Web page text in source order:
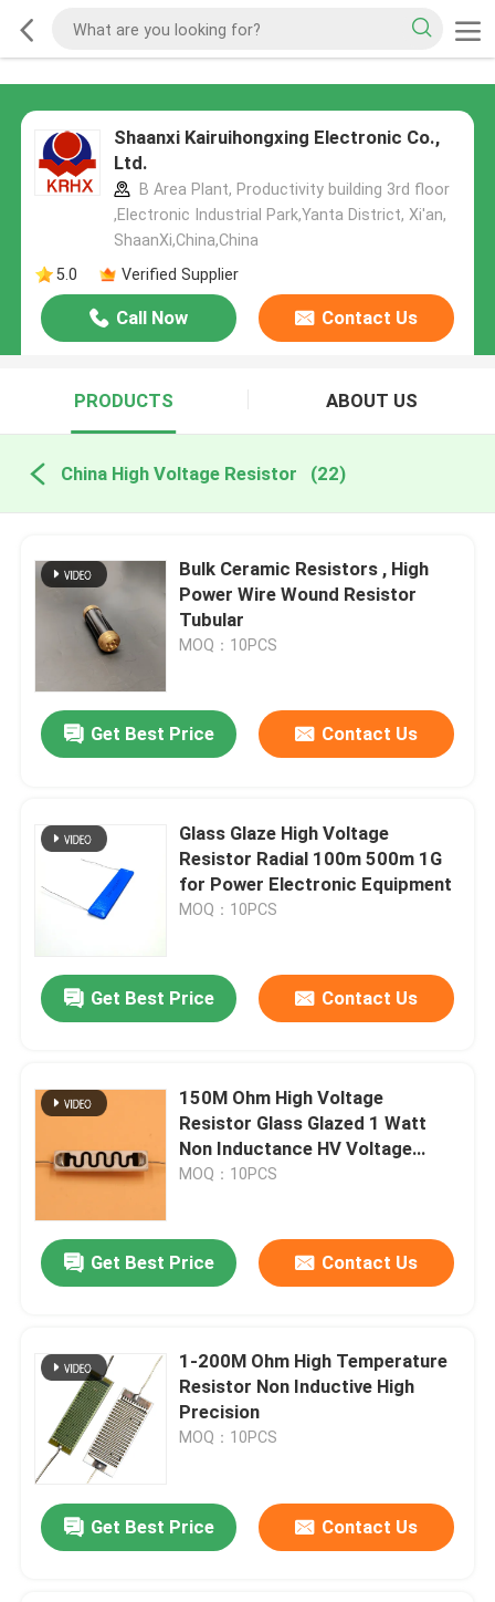
Shaanxi Kairuihongxing Electronic Co.,
Ltd.
B Area Plant, Productivity building 3rd floor
,Electronic Industrial Park,Yanta District, Xi'an,
ShaanXi,China,China
5.0
Verified Supplier
Call Now Contact Us
PRODUCTS ABOUT US
China High Voltage Resistor (22)
Bulk Ceramic Resistors , High
Power Wire Wound Resistor
Tubular
MOQ：10PCS
Get Best Price Contact Us
Glass Glaze High Voltage
Resistor Radial 100m 500m 1G
for Power Electronic Equipment
MOQ：10PCS
Get Best Price Contact Us
150M Ohm High Voltage
Resistor Glass Glazed 1 Watt
Non Inductance HV Voltage
Divider
MOQ：10PCS
Get Best Price Contact Us
1-200M Ohm High Temperature
Resistor Non Inductive High
Precision
MOQ：10PCS
Get Best Price Contact Us